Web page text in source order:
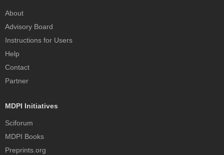
About
Advisory Board
Instructions for Users
Help
Contact
Partner
MDPI Initiatives
Sciforum
MDPI Books
Preprints.org